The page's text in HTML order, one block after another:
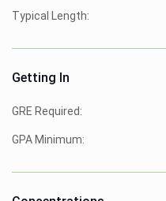
Typical Length:
Getting In
GRE Required:
GPA Minimum: